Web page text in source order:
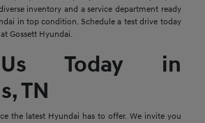
inventory and a service department ready
in top condition. Schedule a test drive today
Gossett Hyundai.
Today in
TN
the latest Hyundai has to offer. We invite you